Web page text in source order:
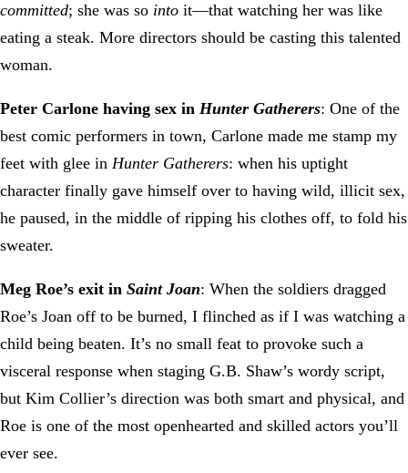
committed; she was so into it—that watching her was like
eating a steak. More directors should be casting this talented
woman.
Peter Carlone having sex in Hunter Gatherers: One of the
best comic performers in town, Carlone made me stamp my
feet with glee in Hunter Gatherers: when his uptight
character finally gave himself over to having wild, illicit sex,
he paused, in the middle of ripping his clothes off, to fold his
sweater.
Meg Roe’s exit in Saint Joan: When the soldiers dragged
Roe’s Joan off to be burned, I flinched as if I was watching a
child being beaten. It’s no small feat to provoke such a
visceral response when staging G.B. Shaw’s wordy script,
but Kim Collier’s direction was both smart and physical, and
Roe is one of the most openhearted and skilled actors you’ll
ever see.